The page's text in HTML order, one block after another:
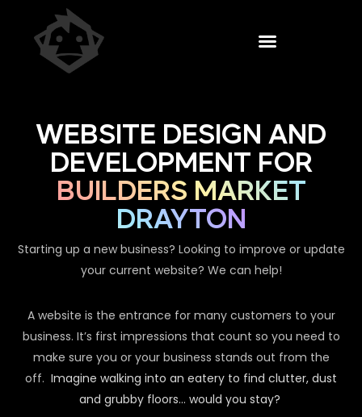
WEBSITE DESIGN AND
DEVELOPMENT FOR
BUILDERS MARKET
DRAYTON
Starting up a new business? Looking to improve or update
your current website? We can help!
A website is the entrance for many customers to your
business. It’s first impressions that count so you need to
make sure you or your business stands out from the
off. Imagine walking into an eatery to find clutter, dust
and grubby floors… would you stay?